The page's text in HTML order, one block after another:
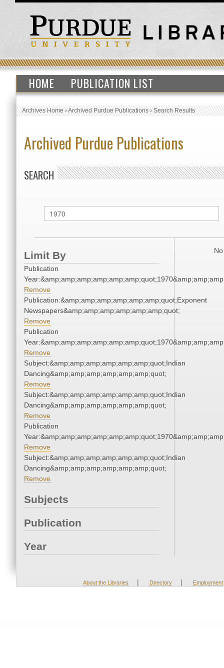
HOME PUBLICATION LIST
Archives Home›Archived Purdue Publications›Search Results
Archived Purdue Publications
SEARCH
Limit By
Publication
Remove
Publication:&amp;amp;amp;amp;amp;amp;quot;Exponent
Newspapers&amp;amp;amp;amp;amp;amp;quot;
Remove
Publication
Remove
Subject:&amp;amp;amp;amp;amp;amp;quot;Indian
Dancing&amp;amp;amp;amp;amp;amp;quot;
Remove
Subject:&amp;amp;amp;amp;amp;amp;quot;Indian
Dancing&amp;amp;amp;amp;amp;amp;quot;
Remove
Publication
Remove
Subject:&amp;amp;amp;amp;amp;amp;quot;Indian
Dancing&amp;amp;amp;amp;amp;amp;quot;
Remove
Subjects
Publication
Year
About the Libraries | Directory | Employment